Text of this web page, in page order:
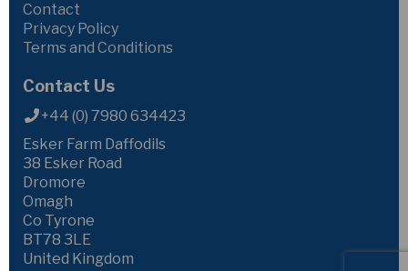
Contact
Privacy Policy
Terms and Conditions
Contact Us
+44 (0) 7980 634423
Esker Farm Daffodils
38 Esker Road
Dromore
Omagh
Co Tyrone
BT78 3LE
United Kingdom